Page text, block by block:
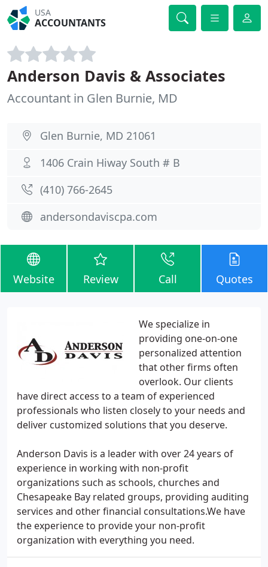
USA
ACCOUNTANTS
Anderson Davis & Associates
Accountant in Glen Burnie, MD
Glen Burnie, MD 21061
1406 Crain Hiway South # B
(410) 766-2645
andersondaviscpa.com
Website Review Call Quotes
We specialize in
providing one-on-one
personalized attention
that other firms often
overlook. Our clients
have direct access to a team of experienced
professionals who listen closely to your needs and
deliver customized solutions that you deserve.
Anderson Davis is a leader with over 24 years of
experience in working with non-profit
organizations such as schools, churches and
Chesapeake Bay related groups, providing auditing
services and other financial consultations.We have
the experience to provide your non-profit
organization with everything you need.